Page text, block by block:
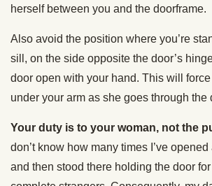
herself between you and the doorframe.
Also avoid the position where you’re
sill, on the side opposite the door’s
door open with your hand. This will
under your arm as she goes through the
Your duty is to your woman, not the
don’t know how many times I’ve
and then stood there holding the door